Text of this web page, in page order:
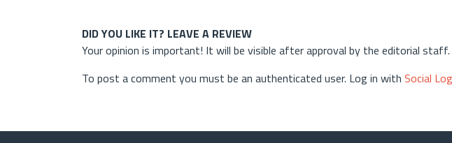
DID YOU LIKE IT? LEAVE A REVIEW
Your opinion is important! It will be visible after approval by the editorial staff.
To post a comment you must be an authenticated user. Log in with Social